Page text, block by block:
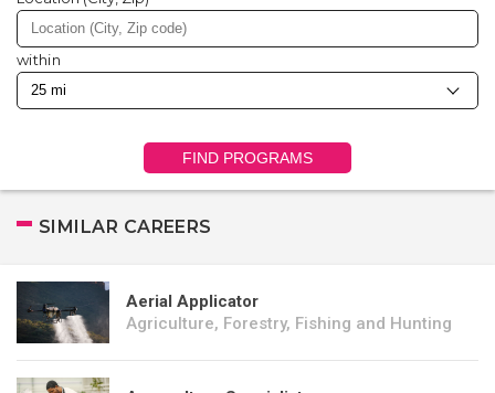
within
FIND PROGRAMS
SIMILAR CAREERS
Aerial Applicator
Agriculture, Forestry, Fishing and Hunting